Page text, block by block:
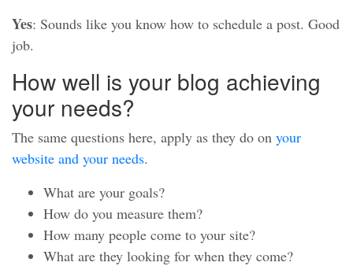
Yes: Sounds like you know how to schedule a post. Good
job.
How well is your blog achieving
your needs?
The same questions here, apply as they do on your
website and your needs.
What are your goals?
How do you measure them?
How many people come to your site?
What are they looking for when they come?